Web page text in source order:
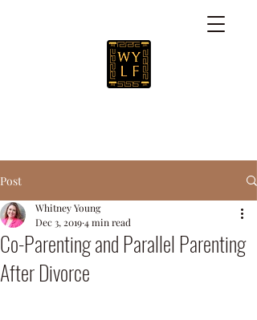
Post
Co-Parenting and Parallel Parenting
After Divorce
Whitney Young
Dec 3, 20194 min read